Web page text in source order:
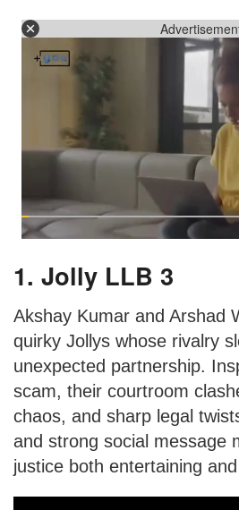
1. Jolly LLB 3
Akshay Kumar and Arshad
quirky Jollys whose rivalry
unexpected partnership.
scam, their courtroom
chaos, and sharp legal
and strong social message
justice both entertaining